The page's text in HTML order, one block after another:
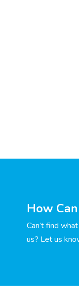
How
Can’t find
us? Let us